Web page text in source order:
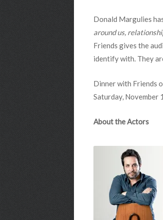
Donald Margulies
around us,
Friends gives the
identify with. They
Dinner with Friends
Saturday, November
About the Actors